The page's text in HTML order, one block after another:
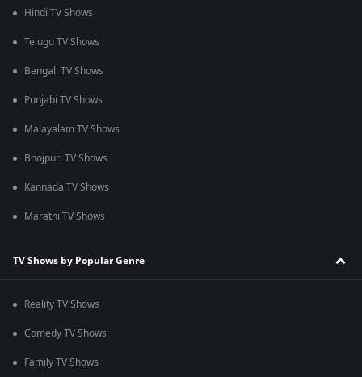
Hindi TV Shows
Telugu TV Shows
Bengali TV Shows
Punjabi TV Shows
Malayalam TV Shows
Bhojpuri TV Shows
Kannada TV Shows
Marathi TV Shows
TV Shows by Popular Genre
Reality TV Shows
Comedy TV Shows
Family TV Shows